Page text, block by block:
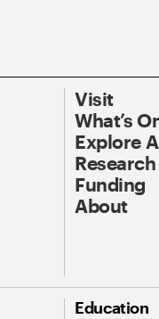
Visit
What’s
Explore
Funding
About
Education